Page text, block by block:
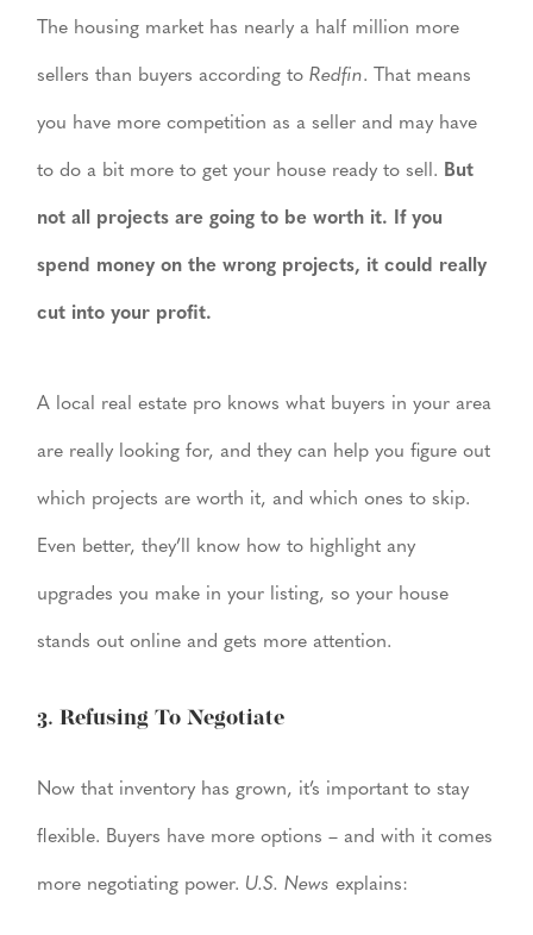
The housing market has nearly a half million more
sellers than buyers according toRedfin. That means
you have more competition as a seller and may have
to do a bit more to get your house ready to sell. But
not all projects are going to be worth it. If you
spend money on the wrong projects, it could really
cut into your profit.
A local real estate pro knows what buyers in your area
are really looking for, and they can help you figure out
which projects are worth it, and which ones to skip.
Even better, they’ll know how to highlight any
upgrades you make in your listing, so your house
stands out online and gets more attention.
3. Refusing To Negotiate
Now that inventory has grown, it’s important to stay
flexible. Buyers have more options – and with it comes
more negotiating power. U.S. News explains: